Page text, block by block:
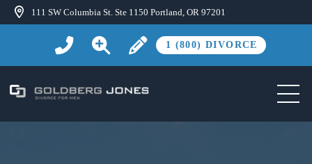
111 SW Columbia St. Ste 1150 Portland, OR 97201
1 (800) DIVORCE